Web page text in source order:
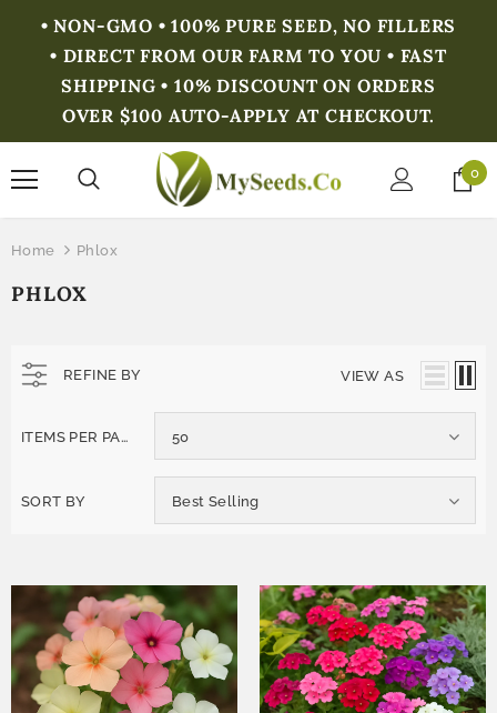
• NON-GMO • 100% PURE SEED, NO FILLERS
• DIRECT FROM OUR FARM TO YOU • FAST
SHIPPING • 10% DISCOUNT ON ORDERS
OVER $100 AUTO-APPLY AT CHECKOUT.
0
Home Phlox
PHLOX
REFINE BY VIEW AS
ITEMS PER PAGE 50
SORT BY Best Selling